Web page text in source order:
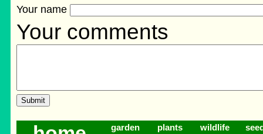
Your name
Your comments
garden plants wildlife